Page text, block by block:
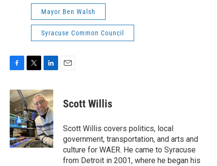
Mayor Ben Walsh
Syracuse Common Council
c
e
o
o
k
i
t
t
e
r
n
k
e
d
I
n
Scott Willis
Scott Willis covers politics, local
government, transportation, and arts and
culture for WAER. He came to Syracuse
from Detroit in 2001, where he began his